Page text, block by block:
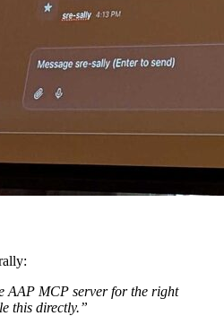
AAP MCP server for the right
this directly.”